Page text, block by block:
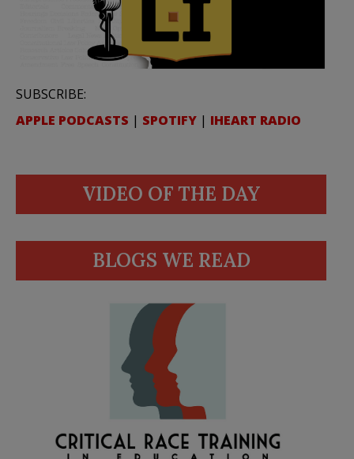
SUBSCRIBE:
APPLE PODCASTS | SPOTIFY | IHEART RADIO
VIDEO OF THE DAY
BLOGS WE READ